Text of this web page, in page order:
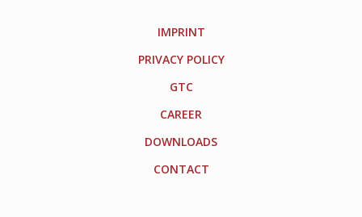
IMPRINT
PRIVACY POLICY
GTC
CAREER
DOWNLOADS
CONTACT